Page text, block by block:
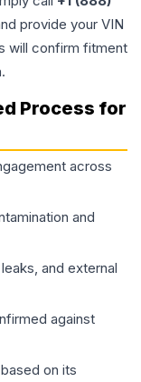
provide your VIN
will confirm fitment
Process for
across
and
and external
against
on its